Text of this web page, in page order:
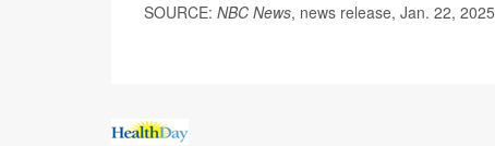
SOURCE: NBC News, news release, Jan. 22, 2025